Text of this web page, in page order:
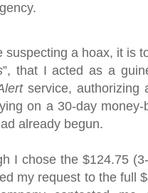
suspecting a hoax, it is
”, that I acted as a
service, authorizing
on a 30-day money-
already begun.
I chose the $124.75
my request to the full